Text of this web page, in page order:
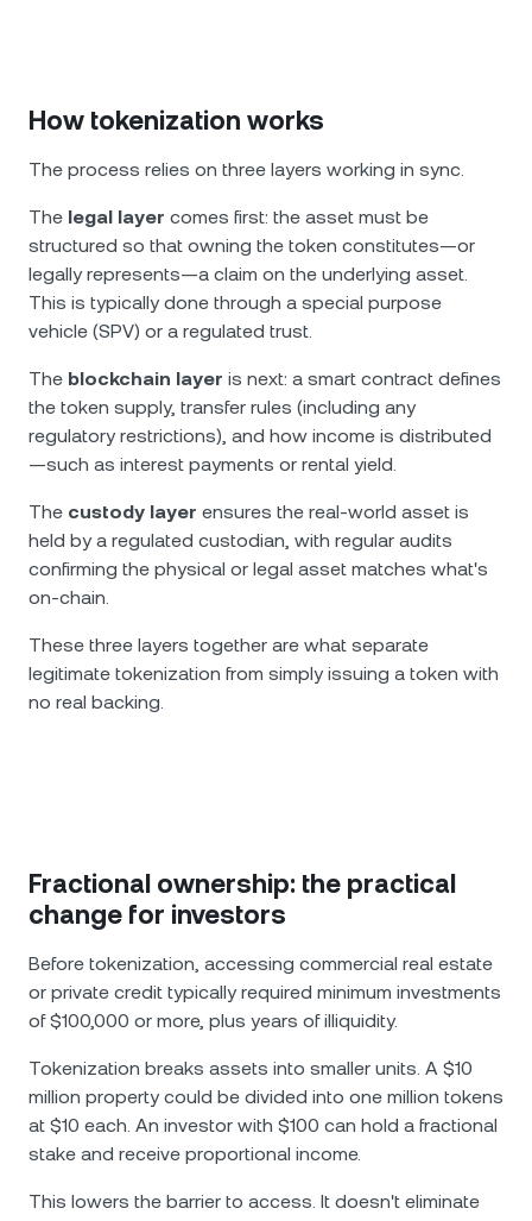
How tokenization works
The process relies on three layers working in sync.
The legal layer comes first: the asset must be
structured so that owning the token constitutes—or
legally represents—a claim on the underlying asset.
This is typically done through a special purpose
vehicle (SPV) or a regulated trust.
The blockchain layer is next: a smart contract defines
the token supply, transfer rules (including any
regulatory restrictions), and how income is distributed
—such as interest payments or rental yield.
The custody layer ensures the real-world asset is
held by a regulated custodian, with regular audits
confirming the physical or legal asset matches what's
on-chain.
These three layers together are what separate
legitimate tokenization from simply issuing a token with
no real backing.
Fractional ownership: the practical
change for investors
Before tokenization, accessing commercial real estate
or private credit typically required minimum investments
of $100,000 or more, plus years of illiquidity.
Tokenization breaks assets into smaller units. A $10
million property could be divided into one million tokens
at $10 each. An investor with $100 can hold a fractional
stake and receive proportional income.
This lowers the barrier to access. It doesn't eliminate